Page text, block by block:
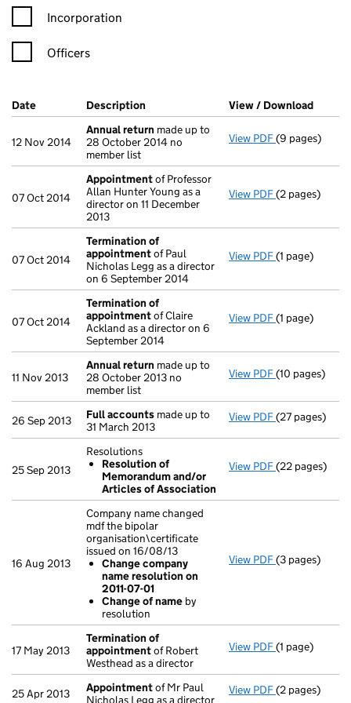
Incorporation
Officers
Company Results (links open in a new window)
Date (document was filed at Companies House)
Description (of the document filed at Companies
View / Download
12 Nov 2014
Annual return made up to
28 October 2014 no
member list
View PDF Annual return
(9 pages)
07 Oct 2014
Appointmentof Professor
Allan Hunter Young as a
director on 11 December
2013
View PDF Appointment
(2 pages)
07 Oct 2014
Termination of
appointmentof Paul
Nicholas Legg as a director
on 6 September 2014
View PDF Termination
(1 page)
07 Oct 2014
Termination of
appointmentof Claire
Ackland as a director on 6
September 2014
View PDF Termination
(1 page)
11 Nov 2013
Annual return made up to
28 October 2013 no
member list
View PDF Annual return
(10 pages)
26 Sep 2013 Full accounts made up to
31 March 2013
View PDF Full accounts
(27 pages)
25 Sep 2013
Resolutions
Resolution of
Memorandum and/or
Articles of Association
View PDF Resolutions
(22 pages)
16 Aug 2013
Company name changed
mdf the bipolar
organisation\certificate
issued on 16/08/13
Change company
name resolution on
2011-07-01
Change of name by
resolution
View PDF Company
(3 pages)
17 May 2013
Termination of
appointmentof Robert
Westhead as a director
View PDF Termination
(1 page)
25 Apr 2013 Appointmentof Mr Paul
Nicholas Legg as a director
View PDF Appointment
(2 pages)